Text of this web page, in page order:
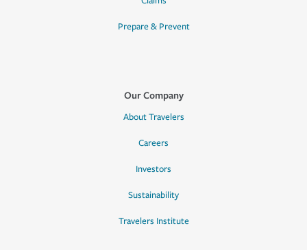
Prepare & Prevent
Our Company
About Travelers
Careers
Investors
Sustainability
Travelers Institute